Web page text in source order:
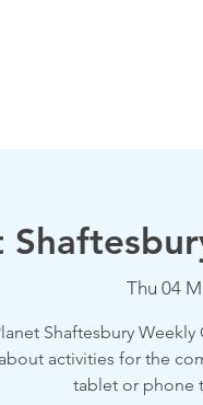
Thu 04
Shaftesbury
activities for the
tablet or phone